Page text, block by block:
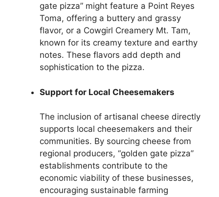
gate pizza” might feature a Point Reyes
Toma, offering a buttery and grassy
flavor, or a Cowgirl Creamery Mt. Tam,
known for its creamy texture and earthy
notes. These flavors add depth and
sophistication to the pizza.
Support for Local Cheesemakers
The inclusion of artisanal cheese directly
supports local cheesemakers and their
communities. By sourcing cheese from
regional producers, “golden gate pizza”
establishments contribute to the
economic viability of these businesses,
encouraging sustainable farming